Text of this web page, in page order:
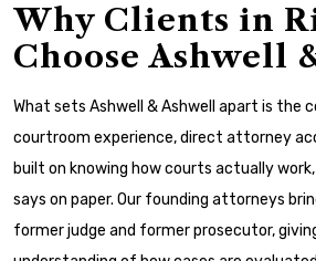
Why Clients in
Choose Ashwell
What sets Ashwell & Ashwell apart is the
courtroom experience, direct attorney
built on knowing how courts actually
says on paper. Our founding attorneys
former judge and former prosecutor,